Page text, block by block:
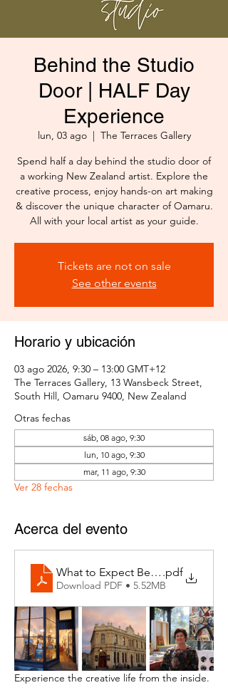
Behind the Studio
Door | HALF Day
Experience
lun, 03 ago
  |
The Terraces Gallery
Spend half a day behind the studio door of
a working New Zealand artist. Explore the
creative process, enjoy hands-on art making
& discover the unique character of Oamaru.
All with your local artist as your guide.
Tickets are not on sale
See other events
Horario y ubicación
03 ago 2026, 9:30 – 13:00 GMT+12
The Terraces Gallery, 13 Wansbeck Street,
South Hill, Oamaru 9400, New Zealand
Otras fechas
sáb, 08 ago, 9:30
lun, 10 ago, 9:30
mar, 11 ago, 9:30
Ver 28 fechas
Acerca del evento
What to Expect Behind the Studio
.pdf
Download PDF • 5.52MB
Experience the creative life from the inside.